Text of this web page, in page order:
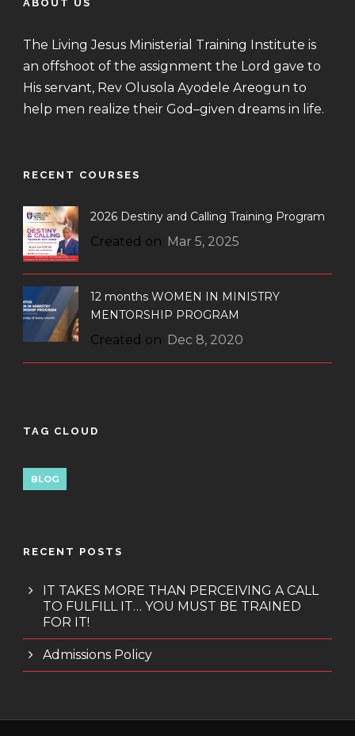
ABOUT US
The Living Jesus Ministerial Training Institute is
an offshoot of the assignment the Lord gave to
His servant, Rev Olusola Ayodele Areogun to
help men realize their God–given dreams in life.
RECENT COURSES
2026 Destiny and Calling Training Program
Created on Mar 5, 2025
12 months WOMEN IN MINISTRY
MENTORSHIP PROGRAM
Created on Dec 8, 2020
TAG CLOUD
BLOG
RECENT POSTS
IT TAKES MORE THAN PERCEIVING A CALL
TO FULFILL IT… YOU MUST BE TRAINED
FOR IT!
Admissions Policy